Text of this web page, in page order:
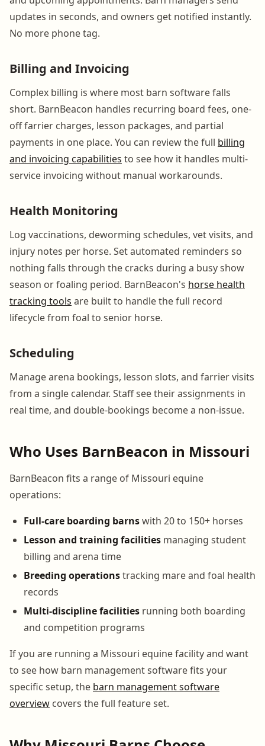
updates in seconds, and owners get notified instantly.
No more phone tag.
Billing and Invoicing
Complex billing is where most barn software falls
short. BarnBeacon handles recurring board fees, one-
off farrier charges, lesson packages, and partial
payments in one place. You can review the full billing
and invoicing capabilities to see how it handles multi-
service invoicing without manual workarounds.
Health Monitoring
Log vaccinations, deworming schedules, vet visits, and
injury notes per horse. Set automated reminders so
nothing falls through the cracks during a busy show
season or foaling period. BarnBeacon's horse health
tracking tools are built to handle the full record
lifecycle from foal to senior horse.
Scheduling
Manage arena bookings, lesson slots, and farrier visits
from a single calendar. Staff see their assignments in
real time, and double-bookings become a non-issue.
Who Uses BarnBeacon in Missouri
BarnBeacon fits a range of Missouri equine
operations:
Full-care boarding barnswith 20 to 150+ horses
Lesson and training facilities managing student
billing and arena time
Breeding operationstracking mare and foal health
records
Multi-discipline facilities running both boarding
and competition programs
If you are running a Missouri equine facility and want
to see how barn management software fits your
specific setup, the barn management software
overview covers the full feature set.